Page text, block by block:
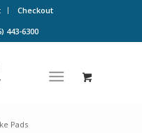
Checkout
443-6300
Pads